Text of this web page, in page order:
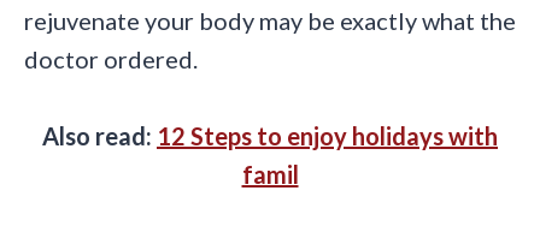
rejuvenate your body may be exactly what the
doctor ordered.
Also read: 12 Steps to enjoy holidays with
famil